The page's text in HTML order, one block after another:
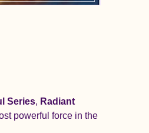
Series, Radiant
powerful force in the